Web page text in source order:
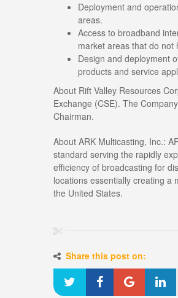
Deployment and
areas.
Access to broadband
market areas that do not
Design and deployment
products and service
About Rift Valley Resources
Exchange (CSE). The
Chairman.
About ARK Multicasting, Inc.:
standard serving the rapidly
efficiency of broadcasting for
locations essentially creating a
the United States.
Share this post on: